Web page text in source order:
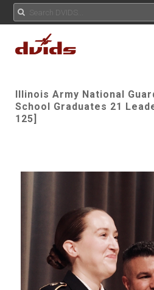
Illinois Army National
School Graduates 21
125]